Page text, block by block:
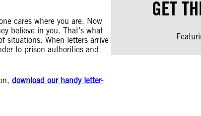
cares where you are. Now
believe in you. That’s what
situations. When letters arrive
to prison authorities and
download our handy letter-
GET